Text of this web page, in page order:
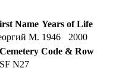
Name Years of Life
М. 1946
2000
Cemetery Code & Row
SF N27